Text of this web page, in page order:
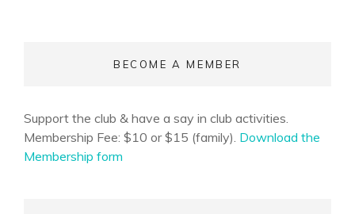
BECOME A MEMBER
Support the club & have a say in club activities.
Membership Fee: $10 or $15 (family). Download the
Membership form